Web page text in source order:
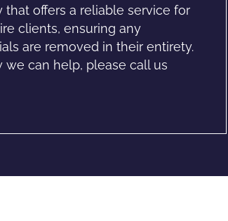
offers a reliable service for
clients, ensuring any
are removed in their entirety.
can help, please call us